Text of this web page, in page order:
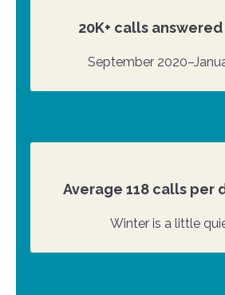
20K+ calls
September
Average 118 calls per
Winter is a little